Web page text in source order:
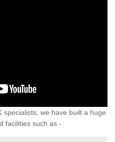
specialists, we have built a huge
facilities such as -